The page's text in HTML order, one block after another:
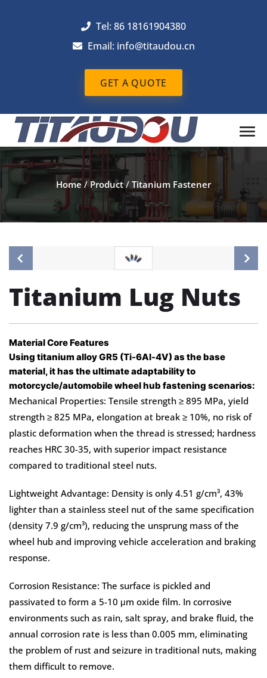
Tel: 86 18161904380
Email: info@titaudou.cn
GET A QUOTE
Home/Product/ Titanium Fastener
Titanium Lug Nuts​
Material Core Features
Using titanium alloy GR5 (Ti-6Al-4V) as the base
material, it has the ultimate adaptability to
motorcycle/automobile wheel hub fastening scenarios:
Mechanical Properties: Tensile strength ≥ 895 MPa, yield
strength ≥ 825 MPa, elongation at break ≥ 10%, no risk of
plastic deformation when the thread is stressed; hardness
reaches HRC 30-35, with superior impact resistance
compared to traditional steel nuts.
Lightweight Advantage: Density is only 4.51 g/cm³, 43%
lighter than a stainless steel nut of the same specification
(density 7.9 g/cm³), reducing the unsprung mass of the
wheel hub and improving vehicle acceleration and braking
response.
Corrosion Resistance: The surface is pickled and
passivated to form a 5-10 μm oxide film. In corrosive
environments such as rain, salt spray, and brake fluid, the
annual corrosion rate is less than 0.005 mm, eliminating
the problem of rust and seizure in traditional nuts, making
them difficult to remove.